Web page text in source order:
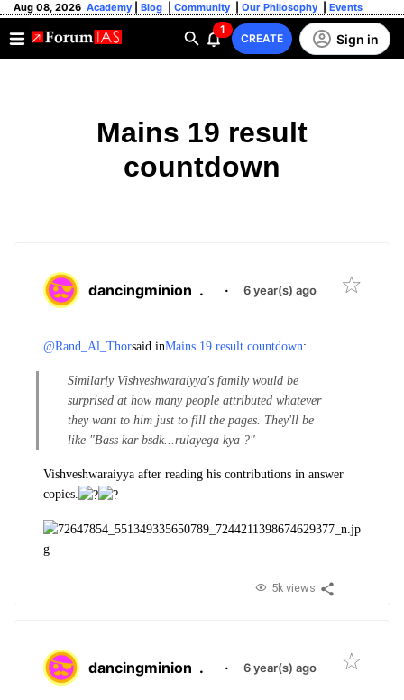
Aug 08, 2026 Academy Blog Community Our Philosophy Events
1
CREATE Sign in
Mains 19 result
countdown
dancingminion . · 6 year(s) ago
@Rand_Al_Thorsaid inMains 19 result countdown:
Similarly Vishveshwaraiyya's family would be
surprised at how many people attributed whatever
they want to him just to fill the pages. They'll be
like "Bass kar bsdk...rulayega kya ?"
Vishveshwaraiyya after reading his contributions in answer
copies.
5k views
dancingminion . · 6 year(s) ago